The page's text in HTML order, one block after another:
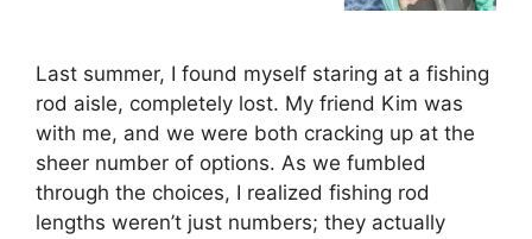
Last summer, I found myself staring at a fishing
rod aisle, completely lost. My friend Kim was
with me, and we were both cracking up at the
sheer number of options. As we fumbled
through the choices, I realized fishing rod
lengths weren’t just numbers; they actually